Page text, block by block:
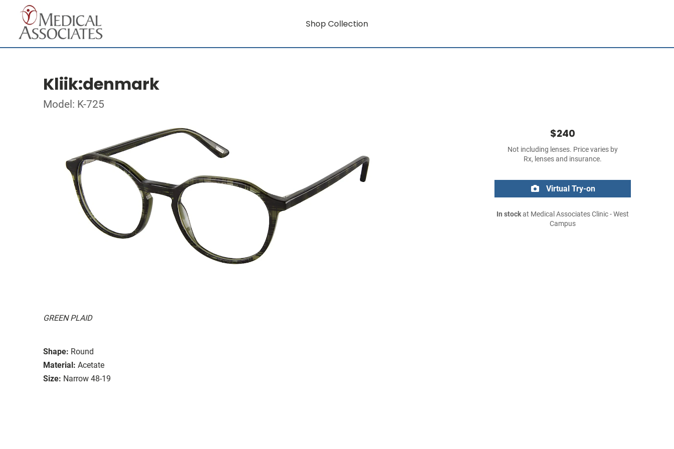
Shop Collection
Kliik:denmark
Model: K-725
GREEN PLAID
Shape: Round
Material: Acetate
Size: Narrow 48-19
$240
Not including lenses. Price varies by
Rx, lenses and insurance.
Virtual Try-on
In stockat Medical Associates Clinic - West
Campus